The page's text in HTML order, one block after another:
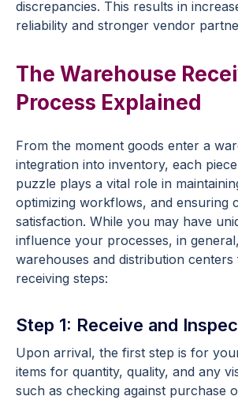
discrepancies. This results in
reliability and stronger vendor
The Warehouse
Process Explained
From the moment goods enter a
integration into inventory, each
puzzle plays a vital role in
optimizing workflows, and ensuring
satisfaction. While you may have
influence your processes, in
warehouses and distribution
receiving steps:
Step 1: Receive and
Upon arrival, the first step is for
items for quantity, quality, and any
such as checking against purchase